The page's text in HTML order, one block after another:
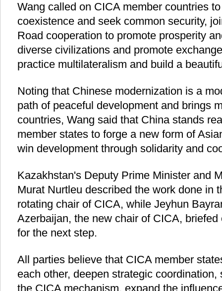
Wang called on CICA member countries
coexistence and seek common security,
Road cooperation to promote prosperity
diverse civilizations and promote
practice multilateralism and build a
Noting that Chinese modernization is a
path of peaceful development and brings
countries, Wang said that China stands
member states to forge a new form of
win development through solidarity and
Kazakhstan's Deputy Prime Minister and
Murat Nurtleu described the work done in
rotating chair of CICA, while Jeyhun
Azerbaijan, the new chair of CICA,
for the next step.
All parties believe that CICA member
each other, deepen strategic
the CICA mechanism, expand the